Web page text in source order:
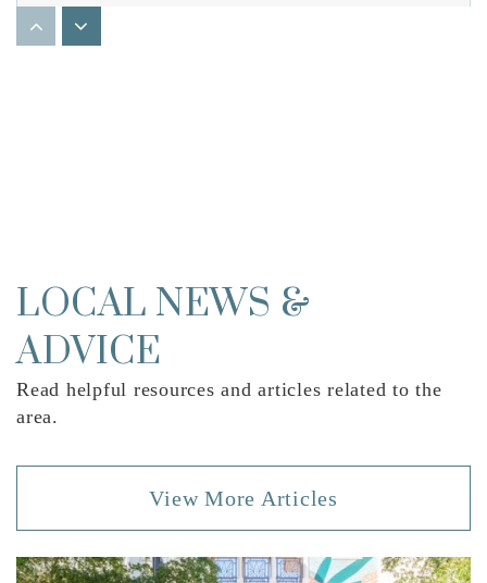
561-651-0600
Public
PK-5
561-421-5510
Public
9-12
LOCAL NEWS &
ADVICE
Read helpful resources and articles related to the
area.
View More Articles